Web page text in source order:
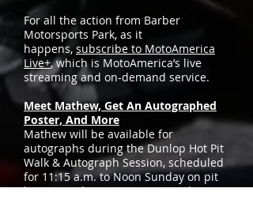
For all the action from Barber
Motorsports Park, as it
happens, subscribe to MotoAmerica
Live+, which is MotoAmerica’s live
streaming and on-demand service.
Meet Mathew, Get An Autographed
Poster, And More
Mathew will be available for
autographs during the Dunlop Hot Pit
Walk & Autograph Session, scheduled
for 11:15 a.m. to Noon Sunday on pit
lane at Barber Motorsports Park. He